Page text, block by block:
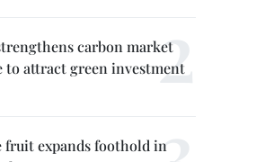
carbon market
to attract green investment
fruit expands foothold in